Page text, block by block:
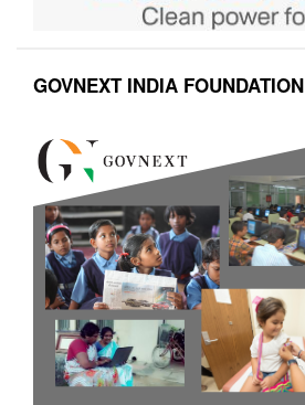
GOVNEXT INDIA FOUNDATION